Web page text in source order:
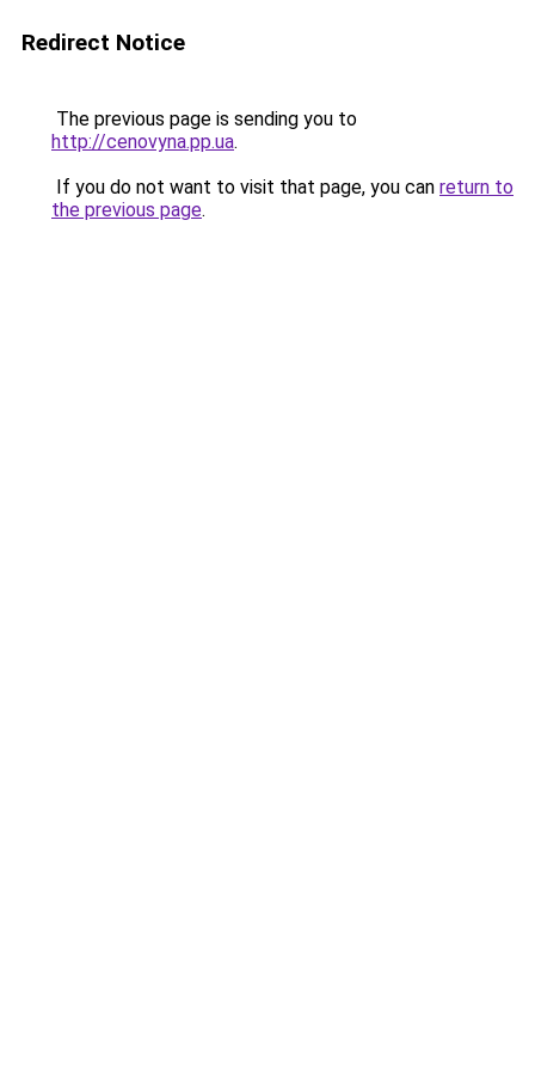
Redirect Notice
The previous page is sending you to
http://cenovyna.pp.ua.
If you do not want to visit that page, you can return to
the previous page.